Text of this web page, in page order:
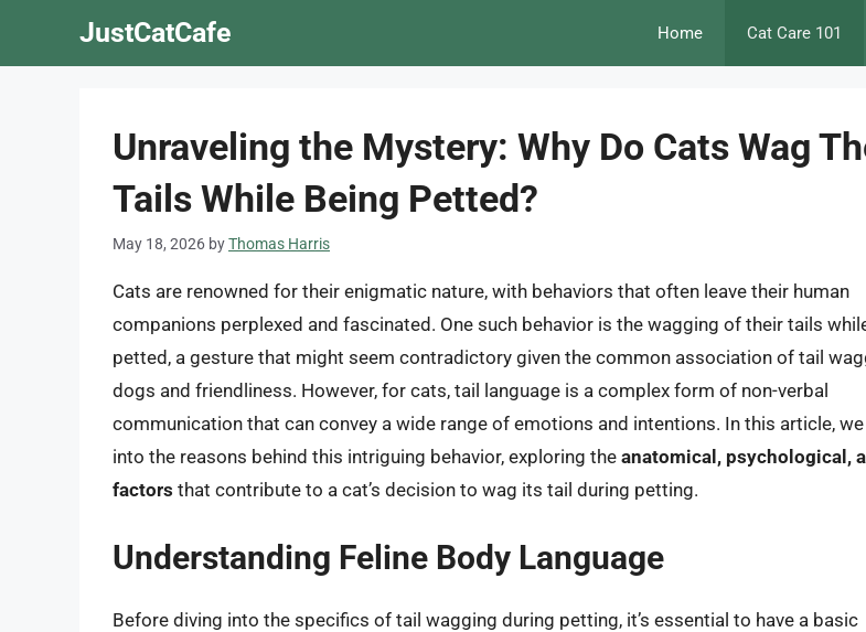
JustCatCafe Home Cat Care 101
Unraveling the Mystery: Why Do Cats Wag
Tails While Being Petted?
May 18, 2026 byThomas Harris
Cats are renowned for their enigmatic nature, with behaviors that often leave their human
companions perplexed and fascinated. One such behavior is the wagging of their tails
petted, a gesture that might seem contradictory given the common association of tail
dogs and friendliness. However, for cats, tail language is a complex form of non-verbal
communication that can convey a wide range of emotions and intentions. In this article,
into the reasons behind this intriguing behavior, exploring the anatomical, psychological,
factors that contribute to a cat’s decision to wag its tail during petting.
Understanding Feline Body Language
Before diving into the specifics of tail wagging during petting, it’s essential to have a basic